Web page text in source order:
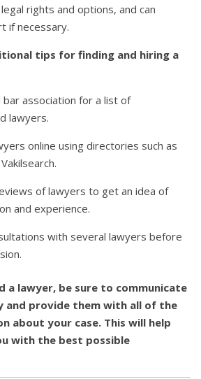
rights and options, and can
if necessary.
tips for finding and hiring a
bar association for a list of
lawyers.
online using directories such as
of lawyers to get an idea of
and experience.
with several lawyers before
a lawyer, be sure to communicate
and provide them with all of the
about your case. This will help
with the best possible